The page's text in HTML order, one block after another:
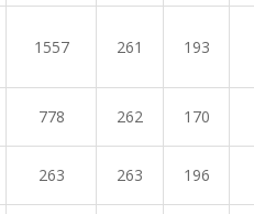
1557 261 193
778 262 170
263 263 196